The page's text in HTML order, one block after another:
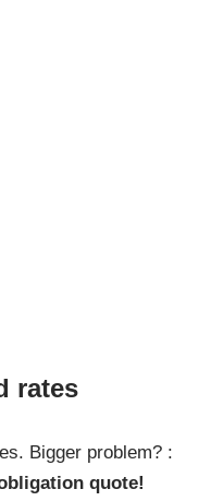
rates
Bigger problem? :
quote!